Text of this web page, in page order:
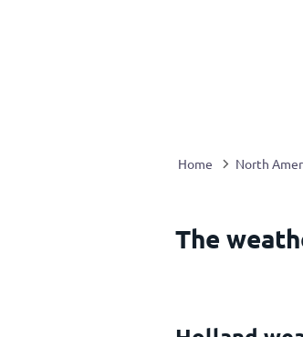
Home North
The